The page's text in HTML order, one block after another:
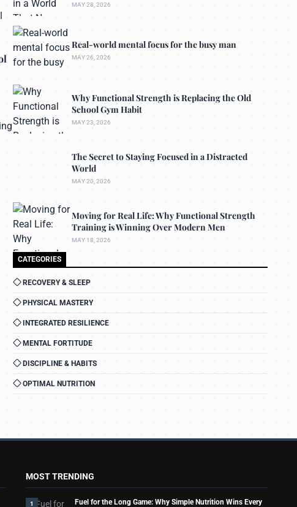
MAY 28, 2026
Real-world mental focus for the busy man
MAY 26, 2026
Why Functional Strength is Replacing the Old
School Gym Habit
MAY 23, 2026
The Secret to Staying Focused in a Distracted
World
MAY 20, 2026
Moving for Real Life: Why Functional Strength
Training is Winning Over Modern Men
MAY 18, 2026
CATEGORIES
RECOVERY & SLEEP
PHYSICAL MASTERY
INTEGRATED RESILIENCE
MENTAL FORTITUDE
DISCIPLINE & HABITS
OPTIMAL NUTRITION
MOST TRENDING
1 Fuel for the Long Game: Why Simple Nutrition Wins Every